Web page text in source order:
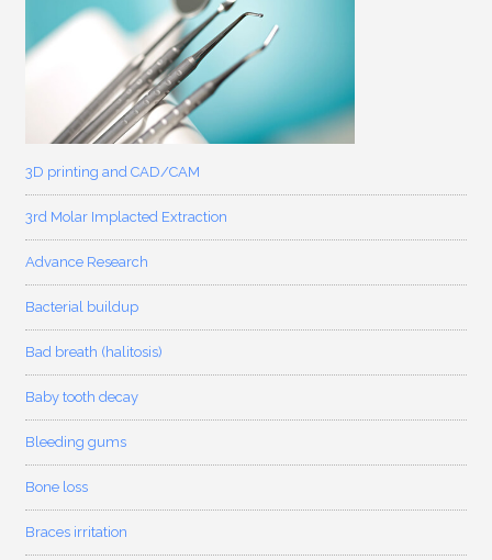
3D printing and CAD/CAM
3rd Molar Implacted Extraction
Advance Research
Bacterial buildup
Bad breath (halitosis)
Baby tooth decay
Bleeding gums
Bone loss
Braces irritation